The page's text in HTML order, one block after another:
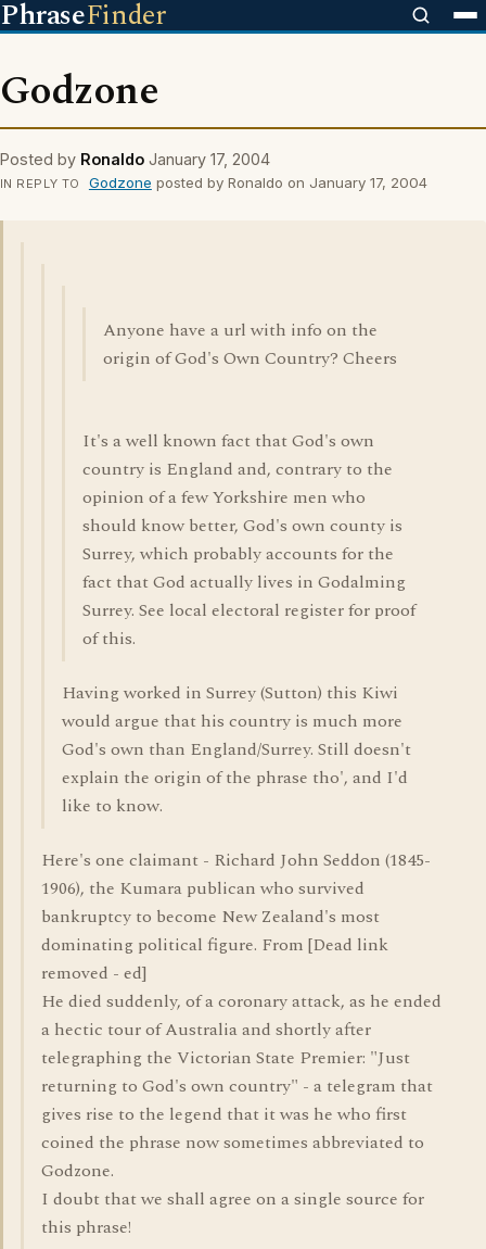
PhraseFinder
Godzone
Posted by Ronaldo January 17, 2004
IN REPLY TO Godzone posted by Ronaldo on January 17, 2004
Anyone have a url with info on the
origin of God's Own Country? Cheers
It's a well known fact that God's own
country is England and, contrary to the
opinion of a few Yorkshire men who
should know better, God's own county is
Surrey, which probably accounts for the
fact that God actually lives in Godalming
Surrey. See local electoral register for proof
of this.
Having worked in Surrey (Sutton) this Kiwi
would argue that his country is much more
God's own than England/Surrey. Still doesn't
explain the origin of the phrase tho', and I'd
like to know.
Here's one claimant - Richard John Seddon (1845-
1906), the Kumara publican who survived
bankruptcy to become New Zealand's most
dominating political figure. From [Dead link
removed - ed]
He died suddenly, of a coronary attack, as he ended
a hectic tour of Australia and shortly after
telegraphing the Victorian State Premier: "Just
returning to God's own country" - a telegram that
gives rise to the legend that it was he who first
coined the phrase now sometimes abbreviated to
Godzone.
I doubt that we shall agree on a single source for
this phrase!